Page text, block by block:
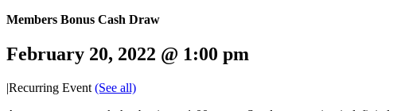
Members Bonus Cash Draw
February 20, 2022 @ 1:00 pm
|Recurring Event (See all)